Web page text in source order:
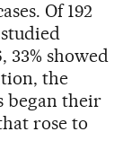
Of 192
33% showed
the
began their
rose to